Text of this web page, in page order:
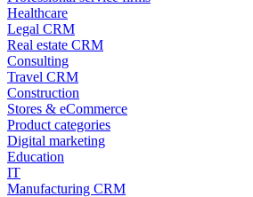
Healthcare
Legal CRM
Real estate CRM
Consulting
Travel CRM
Construction
Stores & eCommerce
Product categories
Digital marketing
Education
IT
Manufacturing CRM